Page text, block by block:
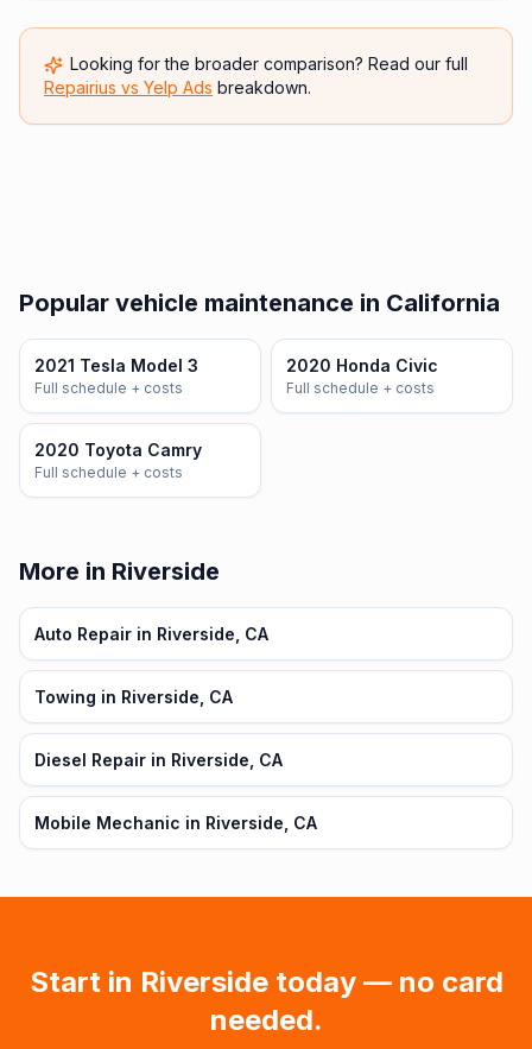
Looking for the broader comparison? Read our full
Repairius vs Yelp Ads breakdown.
Popular vehicle maintenance in California
2021 Tesla Model 3
Full schedule + costs
2020 Honda Civic
Full schedule + costs
2020 Toyota Camry
Full schedule + costs
More in Riverside
Auto Repair in Riverside, CA
Towing in Riverside, CA
Diesel Repair in Riverside, CA
Mobile Mechanic in Riverside, CA
Start in Riversidetoday — no card
needed.